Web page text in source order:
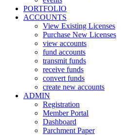
PORTFOLIO
ACCOUNTS
View Existing Licenses
Purchase New Licenses
view accounts
fund accounts
transmit funds
receive funds
convert funds
create new accounts
ADMIN
Registration
Member Portal
Dashboard
Parchment Paper